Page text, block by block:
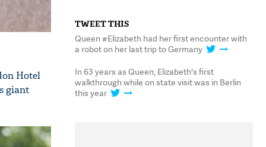
Hotel
giant
TWEET THIS
Queen #Elizabeth had her first encounter with
a robot on her last trip to Germany
In 63 years as Queen, Elizabeth's first
walkthrough while on state visit was in Berlin
this year